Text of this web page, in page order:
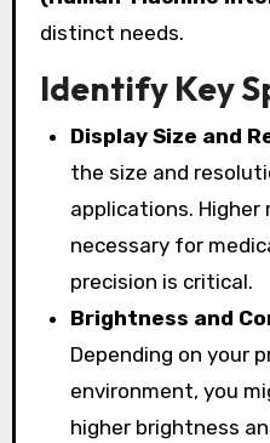
distinct needs.
Identify Key
Display Size and
the size and
applications. Higher
necessary for
precision is critical.
Brightness and
Depending on your
environment, you
higher brightness